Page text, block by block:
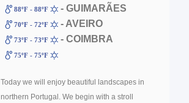
88ºF - 88ºF - GUIMARÃES
70ºF - 72ºF - AVEIRO
73ºF - 73ºF - COIMBRA
75ºF - 75ºF
Today we will enjoy beautiful landscapes in
northern Portugal. We begin with a stroll